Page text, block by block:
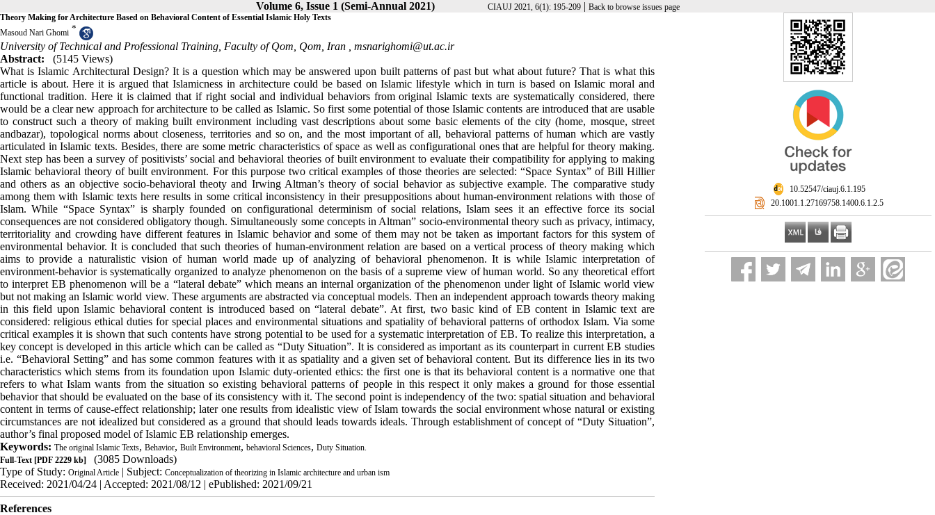
Volume 6, Issue 1 (Semi-Annual 2021) CIAUJ 2021, 6(1): 195-209| Back to browse issues page
‎ 10.52547/ciauj.6.1.195
‎ 20.1001.1.27169758.1400.6.1.2.5
Theory Making for Architecture Based on Behavioral Content of Essential Islamic Holy Texts
Masoud Nari Ghomi *
University of Technical and Professional Training, Faculty of Qom, Qom, Iran , msnarighomi@ut.ac.ir
Abstract:
(5145 Views)
What is Islamic Architectural Design? It is a question which may be answered upon built patterns of past but what about future? That is what this
article is about. Here it is argued that Islamicness in architecture could be based on Islamic lifestyle which in turn is based on Islamic moral and
functional tradition. Here it is claimed that if right social and individual behaviors from original Islamic texts are systematically considered, there
would be a clear new approach for architecture to be called as Islamic. So first some potential of those Islamic contents are introduced that are usable
to construct such a theory of making built environment including vast descriptions about some basic elements of the city (home, mosque, street
andbazar), topological norms about closeness, territories and so on, and the most important of all, behavioral patterns of human which are vastly
articulated in Islamic texts. Besides, there are some metric characteristics of space as well as configurational ones that are helpful for theory making.
Next step has been a survey of positivists’ social and behavioral theories of built environment to evaluate their compatibility for applying to making
Islamic behavioral theory of built environment. For this purpose two critical examples of those theories are selected: “Space Syntax” of Bill Hillier
and others as an objective socio-behavioral theoty and Irwing Altman’s theory of social behavior as subjective example. The comparative study
among them with Islamic texts here results in some critical inconsistency in their presuppositions about human-environment relations with those of
Islam. While “Space Syntax” is sharply founded on configurational determinism of social relations, Islam sees it an effective force its social
consequences are not considered obligatory though. Simultaneously some concepts in Altman” socio-environmental theory such as privacy, intimacy,
territoriality and crowding have different features in Islamic behavior and some of them may not be taken as important factors for this system of
environmental behavior. It is concluded that such theories of human-environment relation are based on a vertical process of theory making which
aims to provide a naturalistic vision of human world made up of analyzing of behavioral phenomenon. It is while Islamic interpretation of
environment-behavior is systematically organized to analyze phenomenon on the basis of a supreme view of human world. So any theoretical effort
to interpret EB phenomenon will be a “lateral debate” which means an internal organization of the phenomenon under light of Islamic world view
but not making an Islamic world view. These arguments are abstracted via conceptual models. Then an independent approach towards theory making
in this field upon Islamic behavioral content is introduced based on “lateral debate”. At first, two basic kind of EB content in Islamic text are
considered: religious ethical duties for special places and environmental situations and spatiality of behavioral patterns of orthodox Islam. Via some
critical examples it is shown that such contents have strong potential to be used for a systematic interpretation of EB. To realize this interpretation, a
key concept is developed in this article which can be called as “Duty Situation”. It is considered as important as its counterpart in current EB studies
i.e. “Behavioral Setting” and has some common features with it as spatiality and a given set of behavioral content. But its difference lies in its two
characteristics which stems from its foundation upon Islamic duty-oriented ethics: the first one is that its behavioral content is a normative one that
refers to what Islam wants from the situation so existing behavioral patterns of people in this respect it only makes a ground for those essential
behavior that should be evaluated on the base of its consistency with it. The second point is independency of the two: spatial situation and behavioral
content in terms of cause-effect relationship; later one results from idealistic view of Islam towards the social environment whose natural or existing
circumstances are not idealized but considered as a ground that should leads towards ideals. Through establishment of concept of “Duty Situation”,
author’s final proposed model of Islamic EB relationship emerges.
Keywords: The original Islamic Texts, Behavior, Built Environment, behavioral Sciences, Duty Situation.
Full-Text [PDF 2229 kb]
(3085 Downloads)
Type of Study: Original Article | Subject: Conceptualization of theorizing in Islamic architecture and urban ism
Received: 2021/04/24 | Accepted: 2021/08/12 | ePublished: 2021/09/21
References